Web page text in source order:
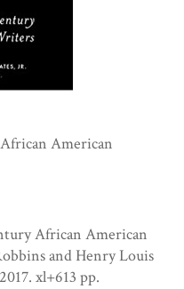
American
African American
and Henry Louis
xl+613 pp.